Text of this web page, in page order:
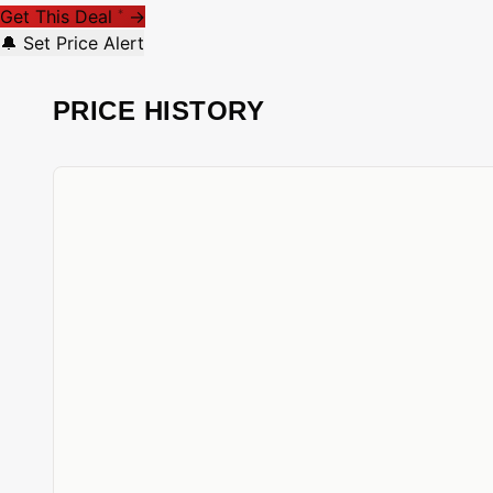
Get This Deal * →
🔔 Set Price Alert
PRICE HISTORY